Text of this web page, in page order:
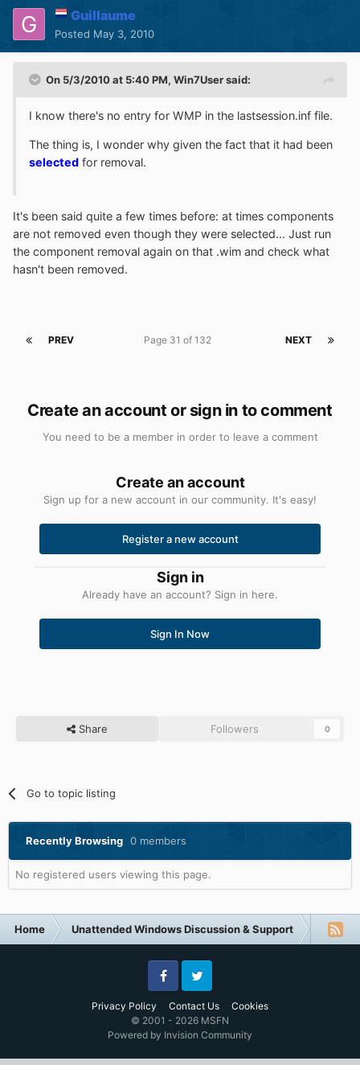
Guillaume
Posted May 3, 2010
On 5/3/2010 at 5:40 PM, Win7User said:
I know there's no entry for WMP in the lastsession.inf file.
The thing is, I wonder why given the fact that it had been
selected for removal.
It's been said quite a few times before: at times components
are not removed even though they were selected... Just run
the component removal again on that .wim and check what
hasn't been removed.
PREV NEXT
Page 31 of 132
Create an account or sign in to comment
You need to be a member in order to leave a comment
Create an account
Sign up for a new account in our community. It's easy!
Register a new account
Sign in
Already have an account? Sign in here.
Sign In Now
Share Followers 0
Go to topic listing
Recently Browsing 0 members
No registered users viewing this page.
Home Unattended Windows Discussion & Support
Privacy Policy Contact Us Cookies
FacebookTwitter
© 2001 - 2026 MSFN
Powered by Invision Community